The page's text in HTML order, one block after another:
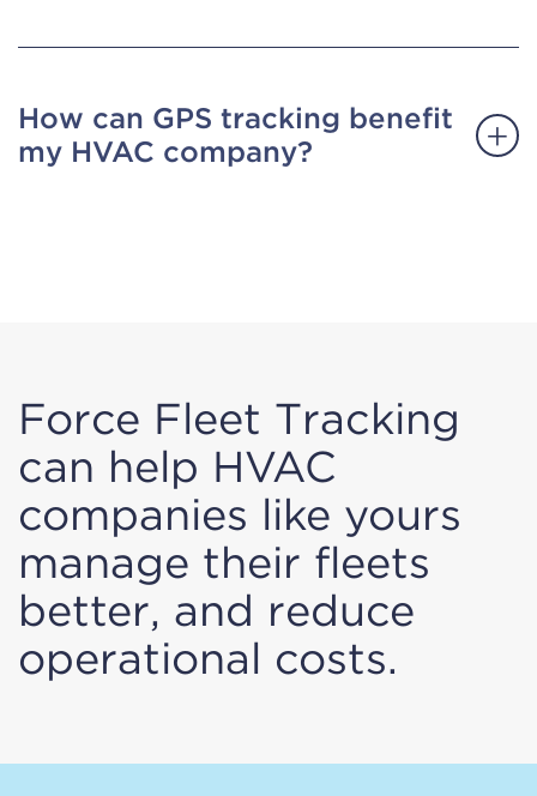
How can GPS tracking benefit
my HVAC company?
Force Fleet Tracking
can help HVAC
companies like yours
manage their fleets
better, and reduce
operational costs.